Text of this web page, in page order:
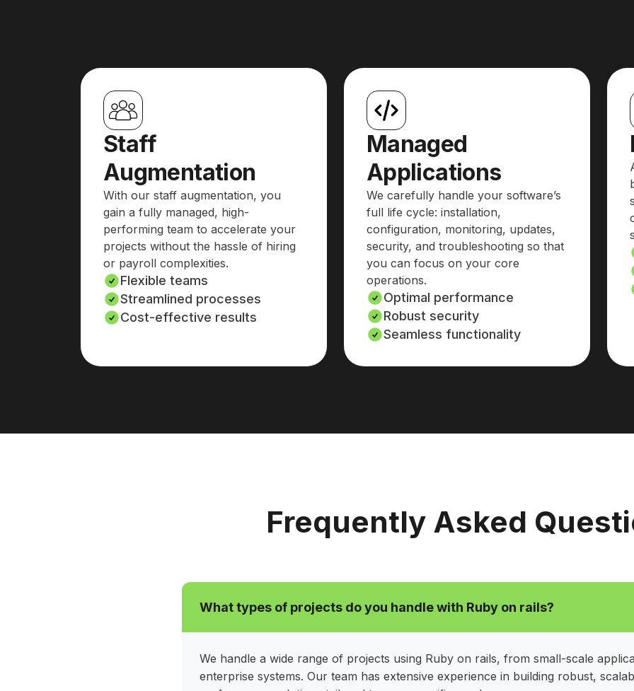
Staff
Augmentation
With our staff augmentation, you
gain a fully managed, high-
performing team to accelerate your
projects without the hassle of hiring
or payroll complexities.
Flexible teams
Streamlined processes
Cost-effective results
Managed
Applications
We carefully handle your software’s
full life cycle: installation,
configuration, monitoring, updates,
security, and troubleshooting so that
you can focus on your core
operations.
Optimal performance
Robust security
Seamless functionality
Frequently Asked
What types of projects do you handle with Ruby on rails?
We handle a wide range of projects using Ruby on rails, from small-scale
enterprise systems. Our team has extensive experience in building robust,